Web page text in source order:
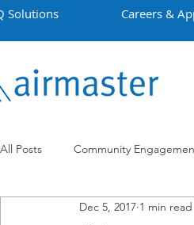
Solutions Careers &
All Posts Community
Employment Projects
Dec 5, 2017 1 min read